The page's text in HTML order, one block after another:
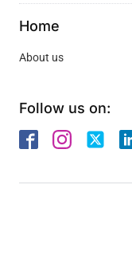
Home
About us
Follow us on: